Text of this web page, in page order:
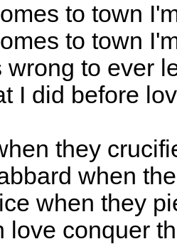
to town
to town
wrong to ever
I did before
they
when
when they
love conquer